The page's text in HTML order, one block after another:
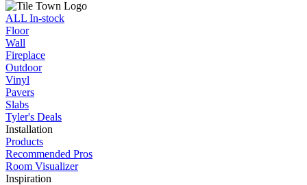
ALL In-stock
Floor
Wall
Fireplace
Outdoor
Vinyl
Pavers
Slabs
Tyler's Deals
Installation
Products
Recommended Pros
Room Visualizer
Inspiration